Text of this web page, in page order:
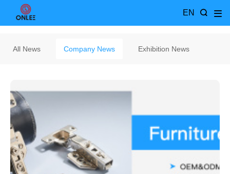
EN
All News Company News Exhibition News